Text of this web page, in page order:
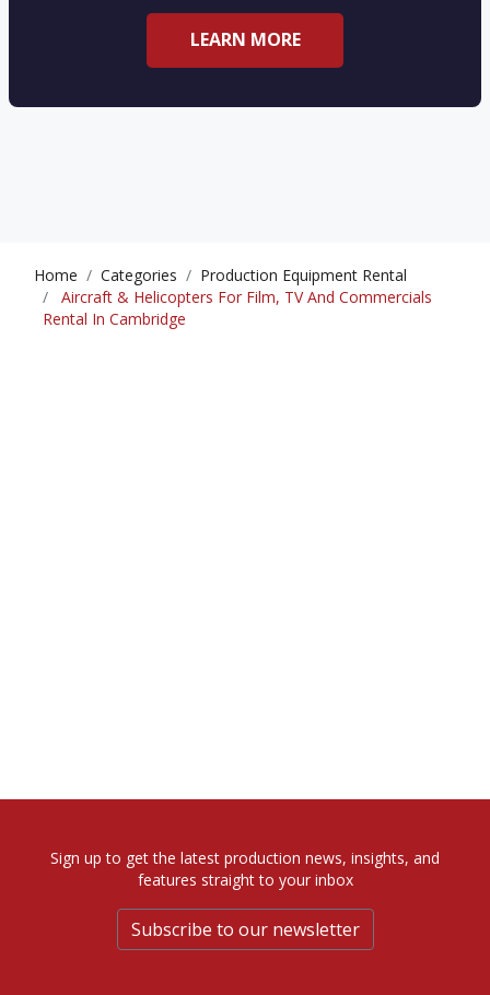
LEARN MORE
Home Categories
Production Equipment Rental
Aircraft & Helicopters For Film, TV And Commercials
Rental In Cambridge
Sign up to get the latest production news, insights, and
features straight to your inbox
Subscribe to our newsletter